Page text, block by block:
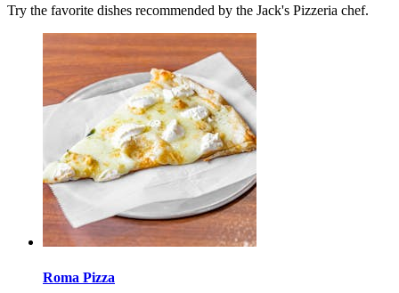
Try the favorite dishes recommended by the Jack's Pizzeria chef.
Roma Pizza